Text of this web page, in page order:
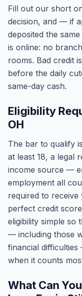
Fill out our short
decision, and — if
deposited the
is online: no
rooms. Bad credit
before the daily
same-day cash.
Eligibility
OH
The bar to qualify
at least 18, a legal
income source —
employment all
required to
perfect credit
eligibility simple so
— including those
financial
when it counts
What Can